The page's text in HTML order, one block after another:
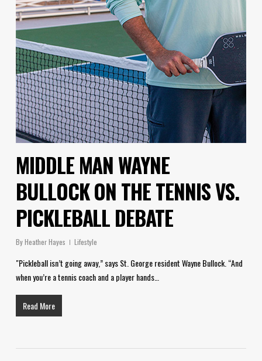
MIDDLE MAN WAYNE
BULLOCK ON THE TENNIS VS.
PICKLEBALL DEBATE
ByHeather Hayes Lifestyle
"Pickleball isn’t going away,” says St. George resident Wayne Bullock. “And
when you’re a tennis coach and a player hands…
Read More